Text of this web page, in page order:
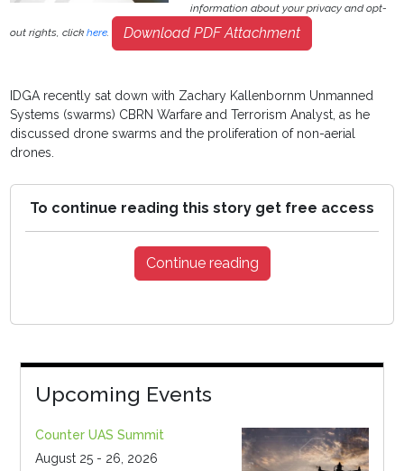
information about your privacy and opt-
out rights, clickhere. Download PDF Attachment
IDGA recently sat down with Zachary Kallenbornm Unmanned
Systems (swarms) CBRN Warfare and Terrorism Analyst, as he
discussed drone swarms and the proliferation of non-aerial
drones.
To continue reading this story get free access
Continue reading
Upcoming Events
Counter UAS Summit
August 25 - 26, 2026